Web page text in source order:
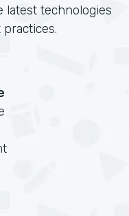
technologies